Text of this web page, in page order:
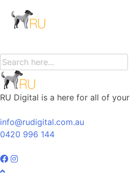
RU Digital is a here for all of
info@rudigital.com.au
0420 996 144